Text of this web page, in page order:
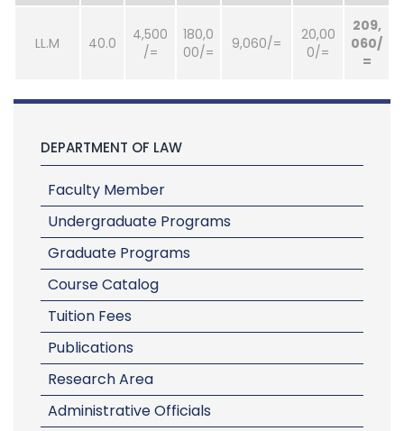
LL.M 40.0
4,500
/=
180,0
00/=
9,060/=
20,00
0/=
209,
060/
=
DEPARTMENT OF LAW
Faculty Member
Undergraduate Programs
Graduate Programs
Course Catalog
Tuition Fees
Publications
Research Area
Administrative Officials